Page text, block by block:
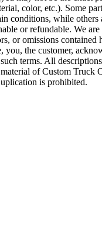
color, etc.). Some
conditions, while others
or refundable. We
or omissions contained
you, the customer,
terms. All
of Custom Truck
is prohibited.